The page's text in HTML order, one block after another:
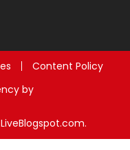
Content Policy
by